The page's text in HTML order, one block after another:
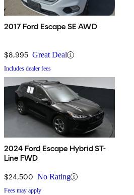
2017 Ford Escape SE AWD
$8,995 Great Deal
Includes dealer fees
2024 Ford Escape Hybrid ST-
Line FWD
$24,500 No Rating
Fees may apply